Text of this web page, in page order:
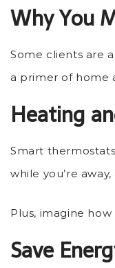
Why You
Some clients are
a primer of home
Heating
Smart
while you’re
Plus, imagine
Save